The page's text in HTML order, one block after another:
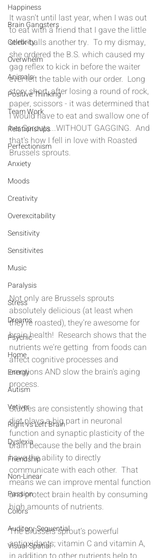
Happiness
Brain Gangsters
Celebrity
Overwhelm
Animals
Positive Thinking
Team Work
Relationships
Perfectionism
Anxiety
Moods
Creativity
Overexcitability
Sensitivity
Sensitivites
Music
Paralysis
Stress
Dreams
Psychic
Home
Energy
Autism
Vetiver
Right vs Left Brain
Dyslexia
Friendship
Non-Linear
Passion
Colors
Auditory-Sequential
Visual-Spatial
It wasn't until last year, when I was out
to eat with a friend that I gave the little
stink-balls another try.  To my dismay,
she ordered the B.S. which caused my
gag reflex to kick in before the waiter
ever left the table with our order.  Long
story short, after losing a round of rock,
paper, scissors - it was determined that
I would have to eat and swallow one of
her Sprouts...WITHOUT GAGGING.  And
that's how I fell in love with Roasted
Brussels sprouts.
Not only are Brussels sprouts
absolutely delicious (at least when
they're roasted), they're awesome for
brain health!  Research shows that the
nutrients we're getting  from foods can
affect cognitive processes and
emotions AND slow the brain's aging
process.
Studies are consistently showing that
diet plays a big part in neuronal
function and synaptic plasticity of the
brain because the belly and the brain
have the ability to directly
communicate with each other.  That
means we can improve mental function
and protect brain health by consuming
high amounts of nutrients.
The Brussels sprout’s powerful
antioxidants; vitamin C and vitamin A,